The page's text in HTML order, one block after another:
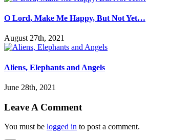
O Lord, Make Me Happy, But Not Yet…
August 27th, 2021
Aliens, Elephants and Angels
June 28th, 2021
Leave A Comment
You must be logged in to post a comment.